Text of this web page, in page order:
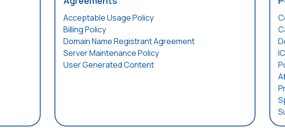
Acceptable Usage Policy
Billing Policy
Domain Name Registrant Agreement
Server Maintenance Policy
User Generated Content